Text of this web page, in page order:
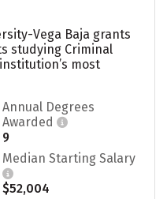
Vega Baja grants
studying Criminal
most
Annual Degrees
Awarded
9
Median Starting Salary
$52,004